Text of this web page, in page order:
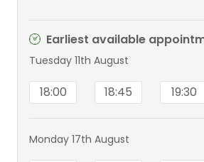
Earliest available
Tuesday 11th August
18:00 18:45 19:30
Monday 17th August